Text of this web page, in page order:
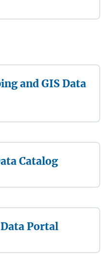
and GIS Data
Catalog
Portal